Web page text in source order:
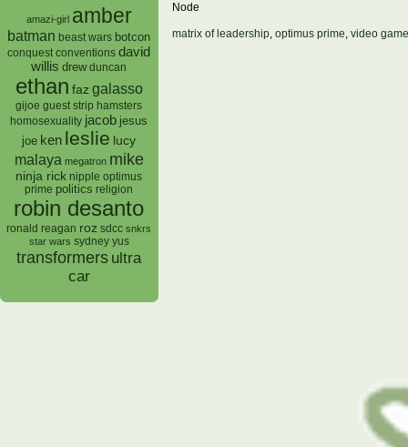
amazi-girl amber
batman beast wars botcon
conquest conventions david
willis drew duncan
ethan faz galasso
gijoe guest strip hamsters
homosexuality jacob jesus
joe ken leslie lucy
malaya megatron mike
ninja rick nipple optimus
prime politics religion
robin desanto
ronald reagan roz sdcc snkrs
star wars sydney yus
transformers ultra
car
Node
matrix of leadership, optimus prime, video game